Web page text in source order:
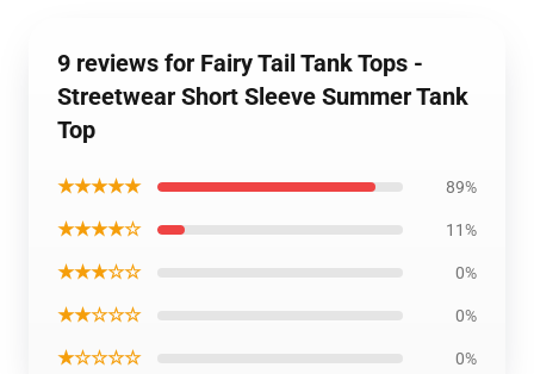
9 reviews for Fairy Tail Tank Tops -
Streetwear Short Sleeve Summer Tank
Top
★★★★★ 89%
★★★★☆ 11%
★★★☆☆ 0%
★★☆☆☆ 0%
★☆☆☆☆ 0%